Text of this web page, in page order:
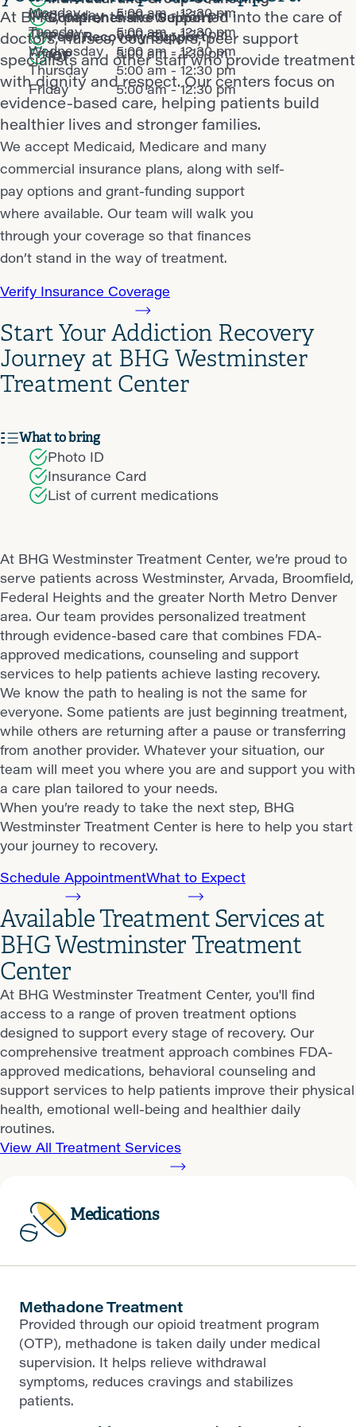
Comprehensive Support
Peer Recovery Support
IOP
Wednesday
5:00 am - 1:30 pm
Thursday
5:00 am - 1:30 pm
Friday
5:00 am - 1:30 pm
Monday
5:00 am - 12:30 pm
Tuesday
5:00 am - 12:30 pm
Wednesday
5:00 am - 12:30 pm
Thursday
5:00 am - 12:30 pm
Friday
5:00 am - 12:30 pm
At BHG, patients are welcomed into the care of
doctors, nurses, counselors, peer support
specialists and other staff who provide treatment
with dignity and respect. Our centers focus on
evidence-based care, helping patients build
healthier lives and stronger families.
We accept Medicaid, Medicare and many
commercial insurance plans, along with self-
pay options and grant-funding support
where available. Our team will walk you
through your coverage so that finances
don’t stand in the way of treatment.
Verify Insurance Coverage
Start Your Addiction Recovery
Journey at BHG Westminster
Treatment Center
What to bring
Photo ID
Insurance Card
List of current medications
At BHG Westminster Treatment Center, we’re proud to
serve patients across Westminster, Arvada, Broomfield,
Federal Heights and the greater North Metro Denver
area. Our team provides personalized treatment
through evidence-based care that combines FDA-
approved medications, counseling and support
services to help patients achieve lasting recovery.
We know the path to healing is not the same for
everyone. Some patients are just beginning treatment,
while others are returning after a pause or transferring
from another provider. Whatever your situation, our
team will meet you where you are and support you with
a care plan tailored to your needs.
When you’re ready to take the next step, BHG
Westminster Treatment Center is here to help you start
your journey to recovery.
Schedule AppointmentWhat to Expect
Available Treatment Services at
BHG Westminster Treatment
Center
At BHG Westminster Treatment Center, you'll find
access to a range of proven treatment options
designed to support every stage of recovery. Our
comprehensive treatment approach combines FDA-
approved medications, behavioral counseling and
support services to help patients improve their physical
health, emotional well-being and healthier daily
routines.
View All Treatment Services
Medications
Methadone Treatment
Provided through our opioid treatment program
(OTP), methadone is taken daily under medical
supervision. It helps relieve withdrawal
symptoms, reduces cravings and stabilizes
patients.